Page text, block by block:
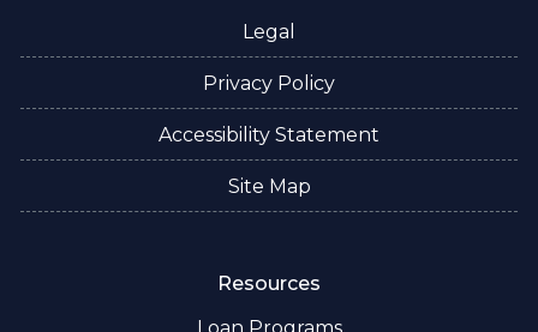
Legal
Privacy Policy
Accessibility Statement
Site Map
Resources